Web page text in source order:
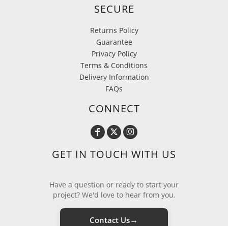
SECURE
Returns Policy
Guarantee
Privacy Policy
Terms & Conditions
Delivery Information
FAQs
CONNECT
GET IN TOUCH WITH US
Have a question or ready to start your
project? We'd love to hear from you.
Contact Us→